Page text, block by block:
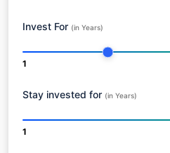
Invest For (in Years)
1
Stay invested for (in Years)
1